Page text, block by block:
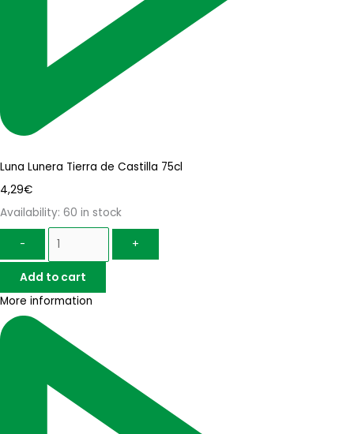
Luna Lunera Tierra de Castilla 75cl
4,29€
Availability: 60 in stock
- +
Add to cart
More information